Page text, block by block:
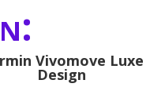
Vivomove Luxe
Design